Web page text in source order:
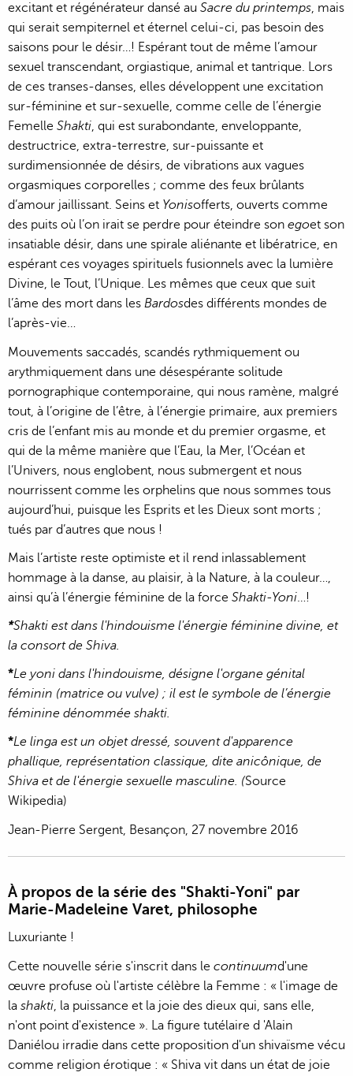
excitant et régénérateur dansé au Sacre du printemps, mais
qui serait sempiternel et éternel celui-ci, pas besoin des
saisons pour le désir…! Espérant tout de même l’amour
sexuel transcendant, orgiastique, animal et tantrique. Lors
de ces transes-danses, elles développent une excitation
sur-féminine et sur-sexuelle, comme celle de l’énergie
Femelle Shakti, qui est surabondante, enveloppante,
destructrice, extra-terrestre, sur-puissante et
surdimensionnée de désirs, de vibrations aux vagues
orgasmiques corporelles ; comme des feux brûlants
d’amour jaillissant. Seins et Yonisofferts, ouverts comme
des puits où l’on irait se perdre pour éteindre son egoet son
insatiable désir, dans une spirale aliénante et libératrice, en
espérant ces voyages spirituels fusionnels avec la lumière
Divine, le Tout, l’Unique. Les mêmes que ceux que suit
l’âme des mort dans les Bardosdes différents mondes de
l’après-vie…
Mouvements saccadés, scandés rythmiquement ou
arythmiquement dans une désespérante solitude
pornographique contemporaine, qui nous ramène, malgré
tout, à l’origine de l’être, à l’énergie primaire, aux premiers
cris de l’enfant mis au monde et du premier orgasme, et
qui de la même manière que l’Eau, la Mer, l’Océan et
l’Univers, nous englobent, nous submergent et nous
nourrissent comme les orphelins que nous sommes tous
aujourd’hui, puisque les Esprits et les Dieux sont morts ;
tués par d’autres que nous !
Mais l’artiste reste optimiste et il rend inlassablement
hommage à la danse, au plaisir, à la Nature, à la couleur…,
ainsi qu’à l’énergie féminine de la force Shakti-Yoni…!
*Shakti est dans l'hindouisme l'énergie féminine divine, et
la consort de Shiva.
*Le yoni dans l'hindouisme, désigne l'organe génital
féminin (matrice ou vulve) ; il est le symbole de l’énergie
féminine dénommée shakti.
*Le linga est un objet dressé, souvent d'apparence
phallique, représentation classique, dite anicônique, de
Shiva et de l'énergie sexuelle masculine. (Source
Wikipedia)
Jean-Pierre Sergent, Besançon, 27 novembre 2016
À propos de la série des "Shakti-Yoni" par
Marie-Madeleine Varet, philosophe
Luxuriante !
Cette nouvelle série s'inscrit dans le continuumd'une
œuvre profuse où l'artiste célèbre la Femme : « l'image de
la shakti, la puissance et la joie des dieux qui, sans elle,
n'ont point d'existence ». La figure tutélaire d 'Alain
Daniélou irradie dans cette proposition d'un shivaïsme vécu
comme religion érotique : « Shiva vit dans un état de joie